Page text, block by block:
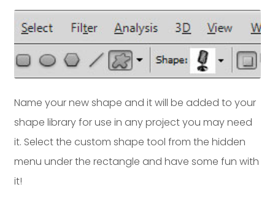
Name your new shape and it will be added to your
shape library for use in any project you may need
it. Select the custom shape tool from the hidden
menu under the rectangle and have some fun with
it!